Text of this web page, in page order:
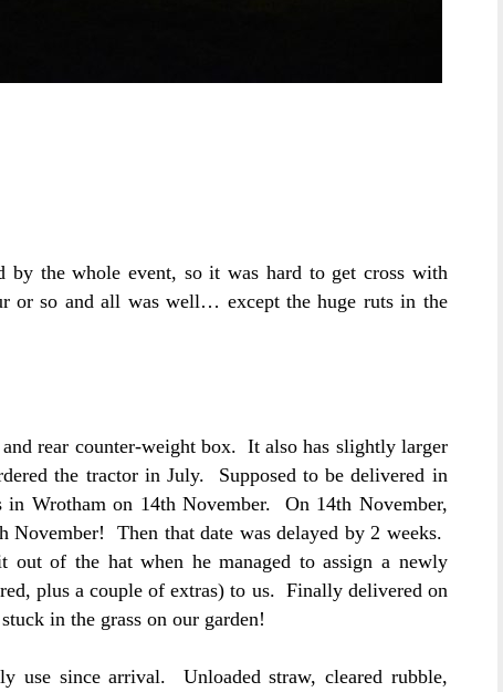
by the whole event, so it was hard to get cross with
or so and all was well… except the huge ruts in the
rear counter-weight box. It also has slightly larger
the tractor in July. Supposed to be delivered in
Wrotham on 14th November. On 14th November,
Then that date was delayed by 2 weeks.
out of the hat when he managed to assign a newly
plus a couple of extras) to us. Finally delivered on
in the grass on our garden!
use since arrival. Unloaded straw, cleared rubble,